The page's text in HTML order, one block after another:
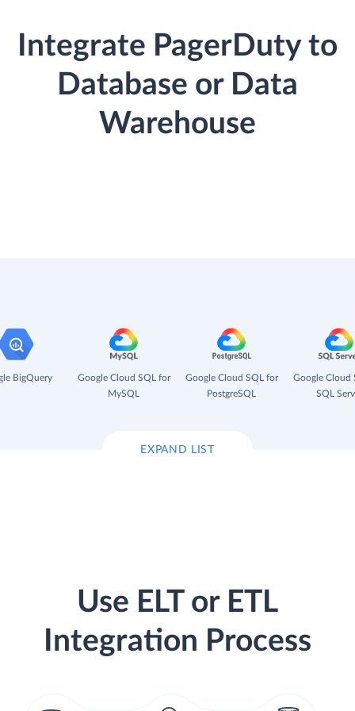
Integrate PagerDuty to
Database or Data
Warehouse
BigQuery
Google Cloud SQL for
MySQL
Google Cloud SQL for
PostgreSQL
Google Cloud
SQL
EXPAND LIST
Use ELT or ETL
Integration Process